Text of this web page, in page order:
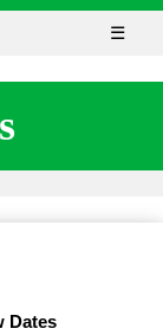
☰
Dates